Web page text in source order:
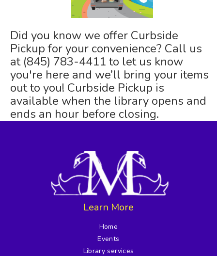
Did you know we offer Curbside
Pickup for your convenience? Call us
at (845) 783-4411 to let us know
you're here and we’ll bring your items
out to you! Curbside Pickup is
available when the library opens and
ends an hour before closing.
Learn More
Home
Events
Library services